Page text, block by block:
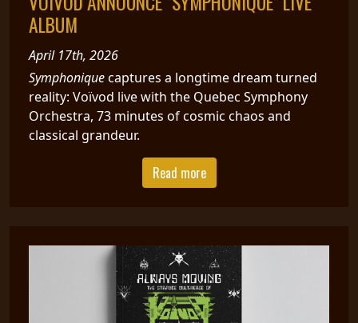
ALBUM
April 17th, 2026
Symphoniquecaptures a longtime dream turned
reality: Voïvod live with the Quebec Symphony
Orchestra, 73 minutes of cosmic chaos and
classical grandeur.
Read more